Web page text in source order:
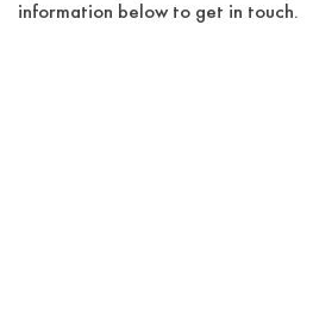
information below to get in touch.